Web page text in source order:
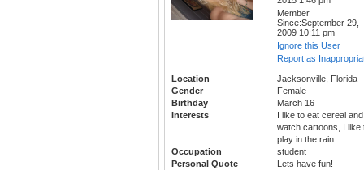
Member
Since:September 29,
2009 10:11 pm
Ignore this User
Report as
Location
Jacksonville, Florida
Gender
Female
Birthday
March 16
Interests
I like to eat cereal and
watch cartoons, I like
play in the rain
Occupation
student
Personal Quote
Lets have fun!